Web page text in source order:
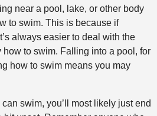
near a pool, lake, or other body
to swim. This is because if
always easier to deal with the
to swim. Falling into a pool, for
how to swim means you may
swim, you’ll most likely just end